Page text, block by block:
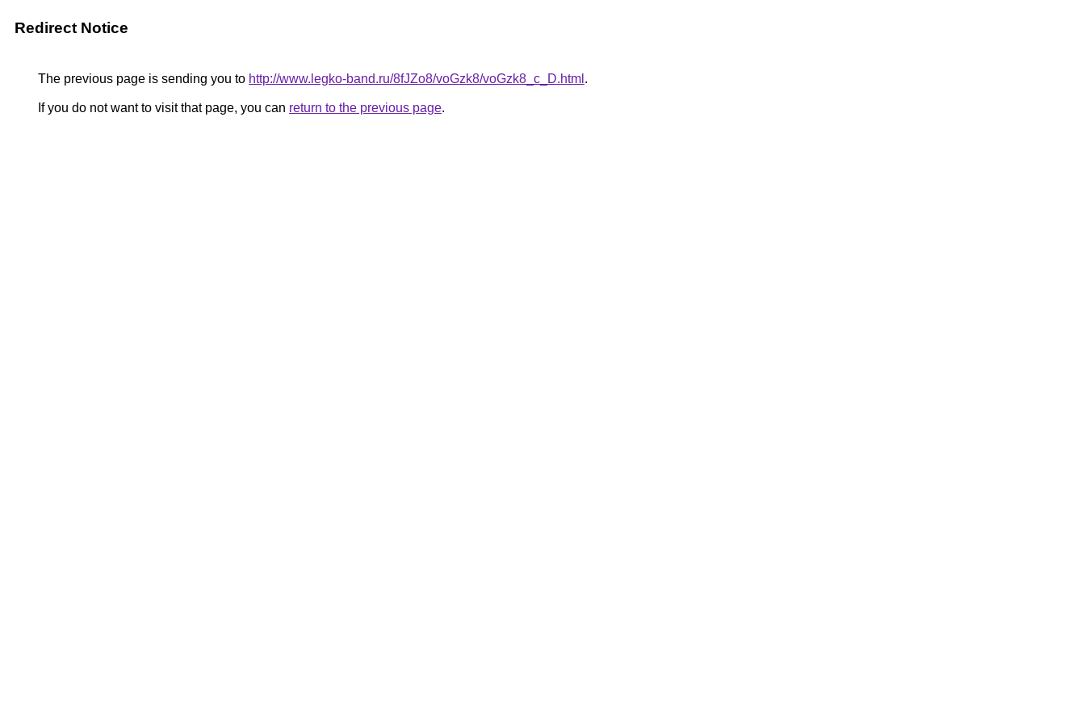
Redirect Notice
The previous page is sending you to http://www.legko-band.ru/8fJZo8/voGzk8/voGzk8_c_D.html .
If you do not want to visit that page, you can return to the previous page.